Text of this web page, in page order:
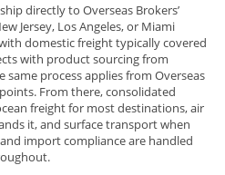
directly to Overseas Brokers’
Jersey, Los Angeles, or Miami
domestic freight typically covered
with product sourcing from
same process applies from Overseas
From there, consolidated
freight for most destinations, air
it, and surface transport when
import compliance are handled